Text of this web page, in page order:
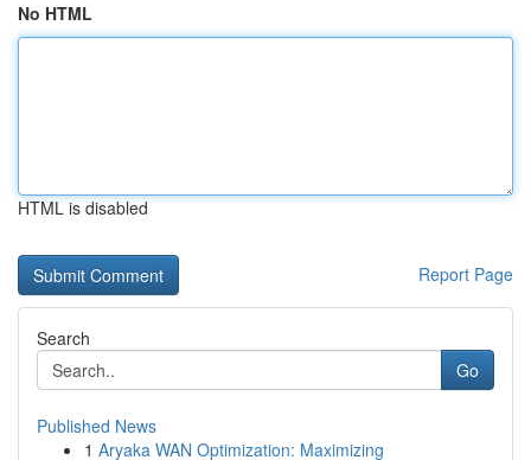
No HTML
HTML is disabled
Report Page
Search
Go
Published News
1 Aryaka WAN Optimization: Maximizing